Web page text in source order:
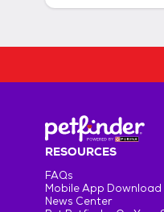
RESOURCES
FAQs
Mobile App Download
News Center